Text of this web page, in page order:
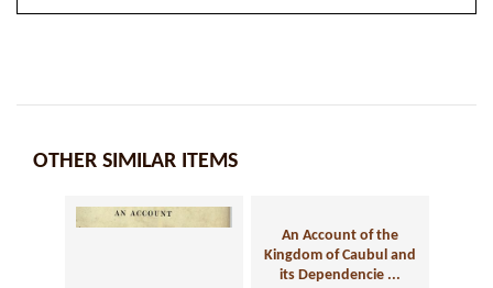
OTHER SIMILAR ITEMS
An Account of the
Kingdom of Caubul and
its Dependencie ...